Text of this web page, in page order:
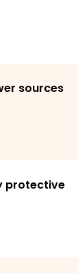
sources
protective